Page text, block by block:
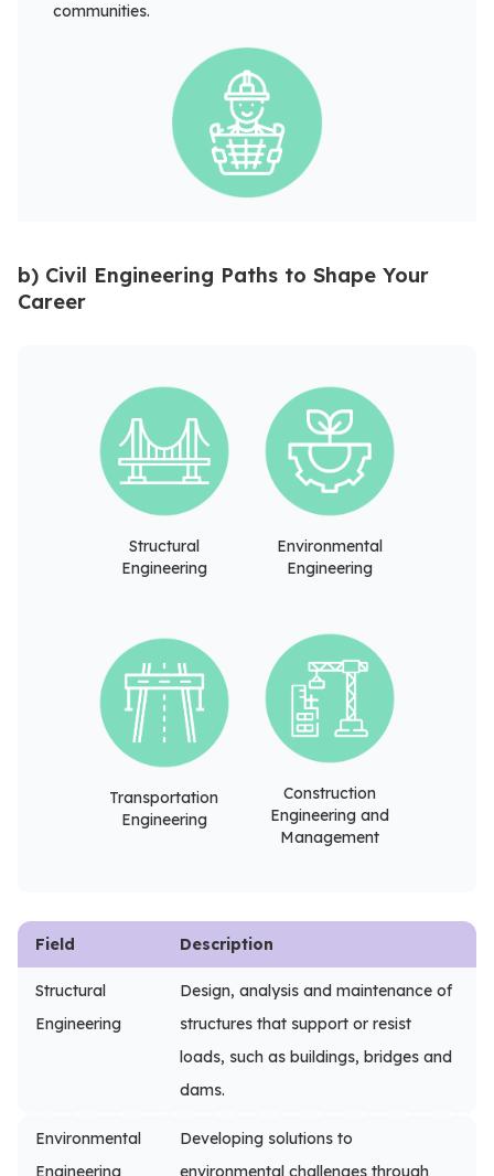
communities.
b) Civil Engineering Paths to Shape Your
Career
Structural
Engineering
Environmental
Engineering
Transportation
Engineering
Construction
Engineering and
Management
Field Description
Structural
Engineering
Design, analysis and maintenance of
structures that support or resist
loads, such as buildings, bridges and
dams.
Environmental
Engineering
Developing solutions to
environmental challenges through